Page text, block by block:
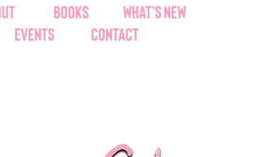
BOOKS
WHAT'S NEW
CONTACT
EVENTS